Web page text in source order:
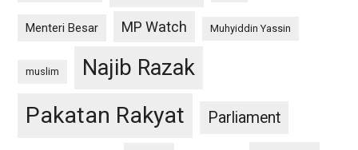
Menteri Besar MP Watch Muhyiddin Yassin
muslim Najib Razak
Pakatan Rakyat Parliament